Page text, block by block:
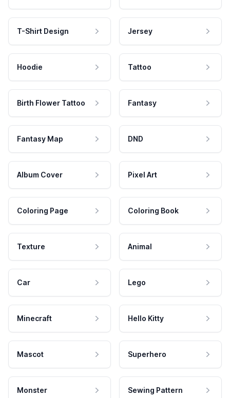
T-Shirt Design Jersey
Hoodie Tattoo
Birth Flower Tattoo Fantasy
Fantasy Map DND
Album Cover Pixel Art
Coloring Page Coloring Book
Texture Animal
Car Lego
Minecraft Hello Kitty
Mascot Superhero
Monster Sewing Pattern